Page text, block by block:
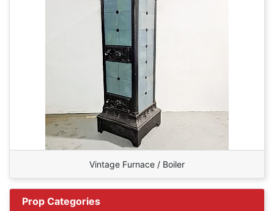
Vintage Furnace / Boiler
Prop Categories